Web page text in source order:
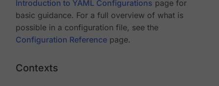
Introduction to YAML Configurations page for
basic guidance. For a full overview of what is
possible in a configuration file, see the
Configuration Reference page.
Contexts